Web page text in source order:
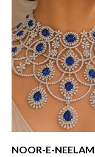
NOOR-E-NEELAM